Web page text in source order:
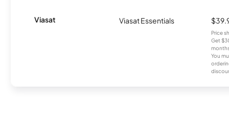
Viasat Viasat Essentials
Price
Get
You